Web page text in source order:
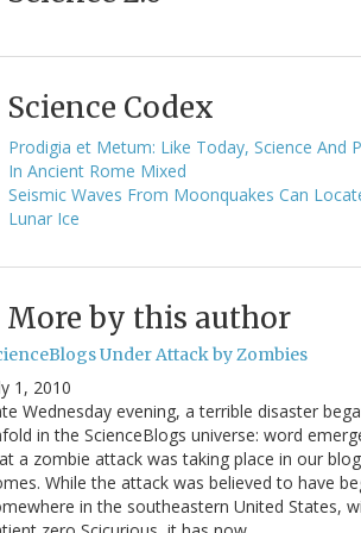
Science Codex
Prodigia et Metum: Like Today, Science And
In Ancient Rome Mixed
Seismic Waves From Moonquakes Can
Lunar Ice
More by this author
Under Attack by Zombies
1, 2010
Wednesday evening, a terrible disaster
in the ScienceBlogs universe: word
a zombie attack was taking place in our
While the attack was believed to have
in the southeastern United States,